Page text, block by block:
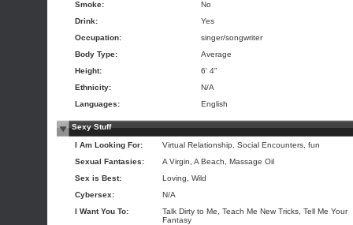
Smoke:
No
Drink:
Yes
Occupation:
singer/songwriter
Body Type:
Average
Height:
6' 4"
Ethnicity:
N/A
Languages:
English
Sexy Stuff
I Am Looking For:
Virtual Relationship, Social Encounters, fun
Sexual Fantasies:
A Virgin, A Beach, Massage Oil
Sex is Best:
Loving, Wild
Cybersex:
N/A
I Want You To:
Talk Dirty to Me, Teach Me New Tricks, Tell Me Your
Fantasy